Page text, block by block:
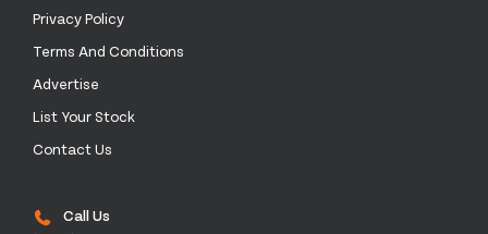
Privacy Policy
Terms And Conditions
Advertise
List Your Stock
Contact Us
Call Us